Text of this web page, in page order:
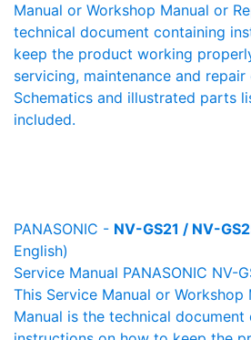
Manual or Workshop Manual or
technical document containing
keep the product working
servicing, maintenance and
Schematics and illustrated parts
included.
PANASONIC - NV-GS21 / NV-
English)
Service Manual PANASONIC NV-
This Service Manual or Workshop
Manual is the technical document